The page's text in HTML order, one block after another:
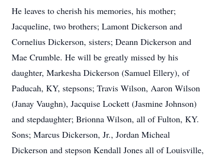
He leaves to cherish his memories, his mother;
Jacqueline, two brothers; Lamont Dickerson and
Cornelius Dickerson, sisters; Deann Dickerson and
Mae Crumble. He will be greatly missed by his
daughter, Markesha Dickerson (Samuel Ellery), of
Paducah, KY, stepsons; Travis Wilson, Aaron Wilson
(Janay Vaughn), Jacquise Lockett (Jasmine Johnson)
and stepdaughter; Brionna Wilson, all of Fulton, KY.
Sons; Marcus Dickerson, Jr., Jordan Micheal
Dickerson and stepson Kendall Jones all of Louisville,